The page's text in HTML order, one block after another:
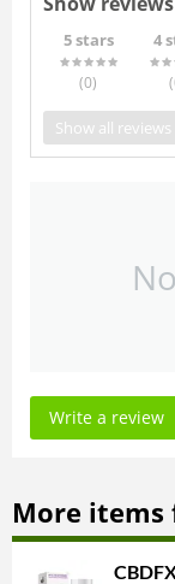
5 stars
(0)
4
Show all reviews
Write a review
More items